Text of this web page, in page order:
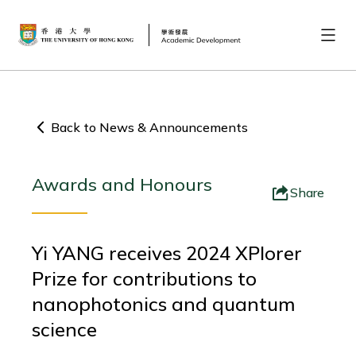
Back to News & Announcements
Awards and Honours Share
Yi YANG receives 2024 XPlorer
Prize for contributions to
nanophotonics and quantum
science